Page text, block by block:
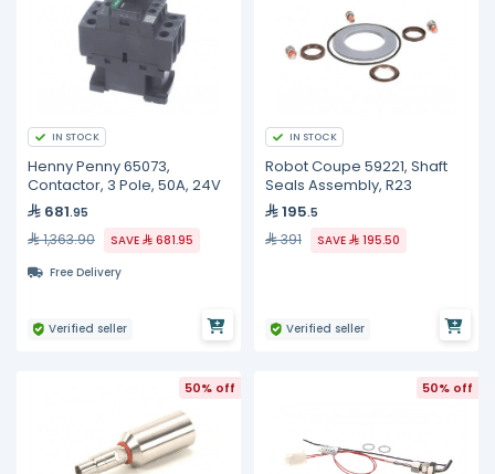
IN STOCK
Henny Penny 65073,
Contactor, 3 Pole, 50A, 24V
681.95
1,363.90 SAVE
681.95
Free Delivery
Verified seller
IN STOCK
Robot Coupe 59221, Shaft
Seals Assembly, R23
195.5
391 SAVE 195.50
Verified seller
50% off 50% off